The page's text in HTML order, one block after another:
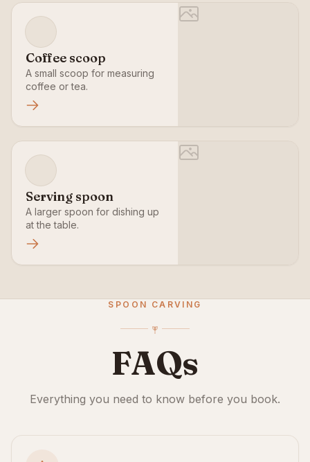
Coffee scoop
A small scoop for measuring
coffee or tea.
Serving spoon
A larger spoon for dishing up
at the table.
SPOON CARVING
FAQs
Everything you need to know before you book.